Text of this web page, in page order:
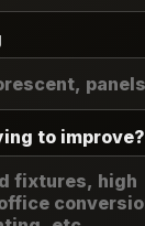
to improve?